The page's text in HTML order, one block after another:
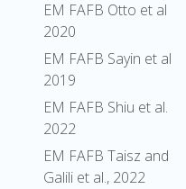
EM FAFB Otto et al
2020
EM FAFB Sayin et al
2019
EM FAFB Shiu et al.
2022
EM FAFB Taisz and
Galili et al., 2022